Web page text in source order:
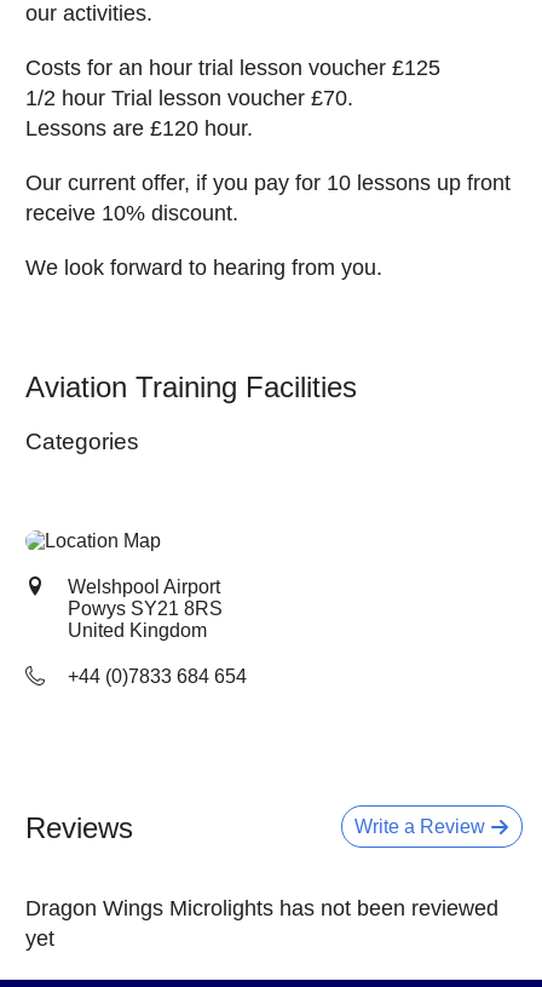
our activities.
Costs for an hour trial lesson voucher £125
1/2 hour Trial lesson voucher £70.
Lessons are £120 hour.
Our current offer, if you pay for 10 lessons up front
receive 10% discount.
We look forward to hearing from you.
Aviation Training Facilities
Categories
Welshpool Airport
Powys SY21 8RS
United Kingdom
+44 (0)7833 684 654
Write a Review
Reviews
Dragon Wings Microlights has not been reviewed
yet